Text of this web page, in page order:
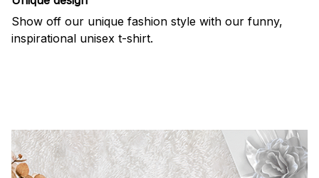
Show off our unique fashion style with our funny,
inspirational unisex t-shirt.